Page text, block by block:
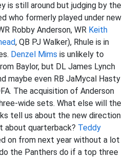
is still around but judging by the
who formerly played under new
Robby Anderson, WR Keith
, QB PJ Walker), Rhule is in
Denzel Mims is unlikely to
Baylor, but DL James Lynch
maybe even RB JaMycal Hasty
The acquisition of Anderson
wide sets. What else will the
tell us about the new direction
about quarterback? Teddy
on from next year without a lot
the Panthers do if a top three